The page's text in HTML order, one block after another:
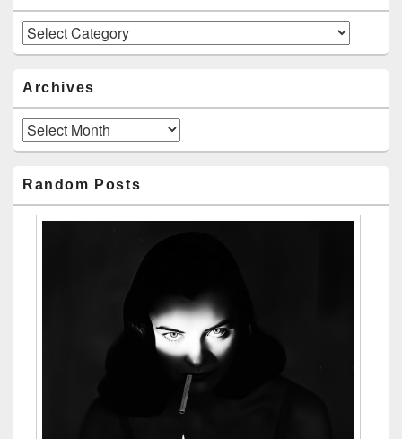
Categories
Archives
Archives
Random Posts